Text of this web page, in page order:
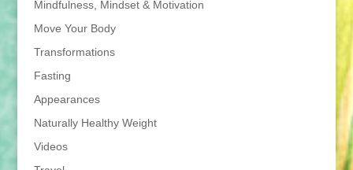
Mindfulness, Mindset & Motivation
Move Your Body
Transformations
Fasting
Appearances
Naturally Healthy Weight
Videos